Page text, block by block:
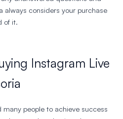
always considers your purchase
of it.
Instagram Live
many people to achieve success